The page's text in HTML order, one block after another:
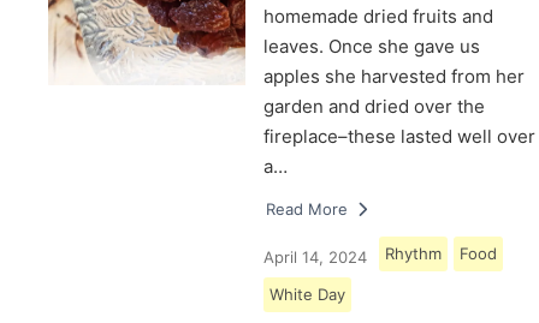
homemade dried fruits and
leaves. Once she gave us
apples she harvested from her
garden and dried over the
fireplace–these lasted well over
a…
Read More
April 14, 2024 Rhythm Food
White Day